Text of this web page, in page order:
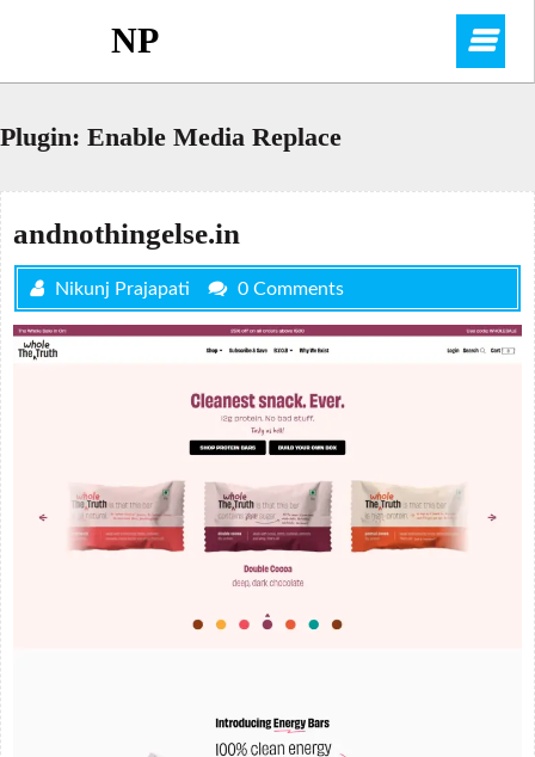
NP
Plugin: Enable Media Replace
andnothingelse.in
Nikunj Prajapati 0 Comments